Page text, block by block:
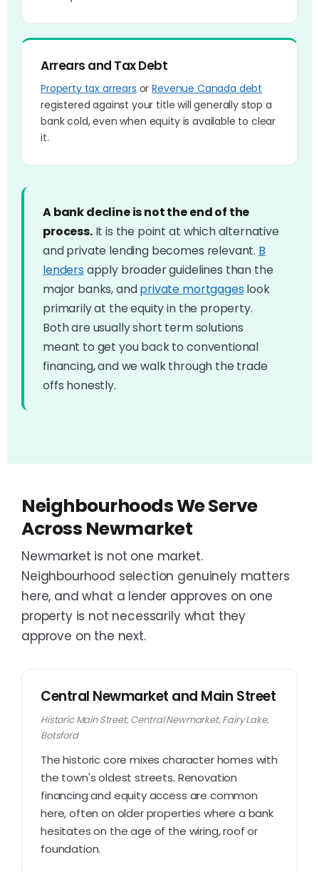
Arrears and Tax Debt
Property tax arrears orRevenue Canada debt
registered against your title will generally stop a
bank cold, even when equity is available to clear
it.
A bank decline is not the end of the
process.It is the point at which alternative
and private lending becomes relevant. B
lenders apply broader guidelines than the
major banks, andprivate mortgages look
primarily at the equity in the property.
Both are usually short term solutions
meant to get you back to conventional
financing, and we walk through the trade
offs honestly.
Neighbourhoods We Serve
Across Newmarket
Newmarket is not one market.
Neighbourhood selection genuinely matters
here, and what a lender approves on one
property is not necessarily what they
approve on the next.
Central Newmarket and Main Street
Historic Main Street, Central Newmarket, Fairy Lake,
Botsford
The historic core mixes character homes with
the town's oldest streets. Renovation
financing and equity access are common
here, often on older properties where a bank
hesitates on the age of the wiring, roof or
foundation.